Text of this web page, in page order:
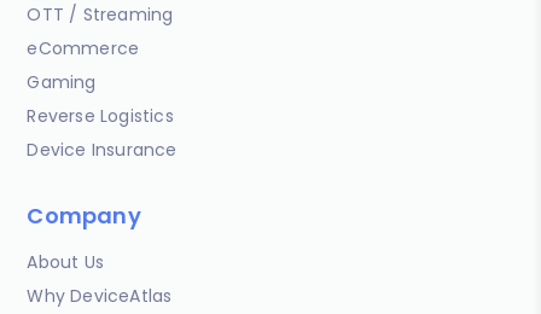
OTT / Streaming
eCommerce
Gaming
Reverse Logistics
Device Insurance
Company
About Us
Why DeviceAtlas